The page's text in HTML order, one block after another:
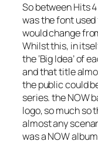
So between Hits
was the font
would change
Whilst this, in
the ‘Big Idea’ of
and that title
the public could
series. the NOW
logo, so much so
almost any
was a NOW